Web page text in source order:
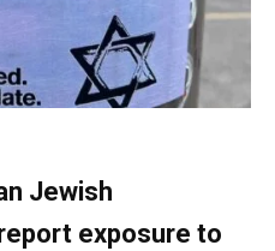
Jewish
exposure to